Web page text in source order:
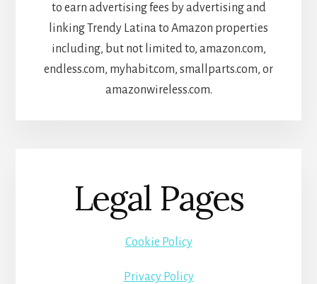
to earn advertising fees by advertising and
linking Trendy Latina to Amazon properties
including, but not limited to, amazon.com,
endless.com, myhabit.com, smallparts.com, or
amazonwireless.com.
Legal Pages
Cookie Policy
Privacy Policy